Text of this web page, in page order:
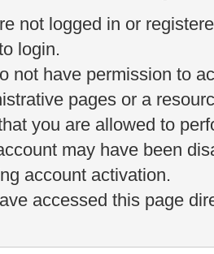
not logged in or
login.
not have permission to
pages or a
you are allowed to
may have been
account activation.
accessed this page